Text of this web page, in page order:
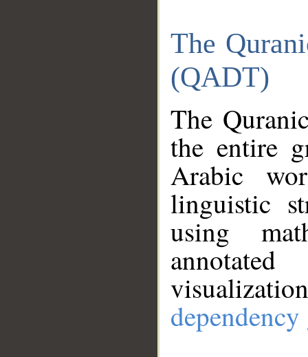
The
(QADT)
The
the entire
Arabic
linguistic
using